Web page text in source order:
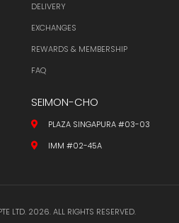
DELIVERY
EXCHANGES
REWARDS & MEMBERSHIP
FAQ
SEIMON-CHO
PLAZA SINGAPURA #03-03
IMM #02-45A
LTD. 2026. ALL RIGHTS RESERVED.